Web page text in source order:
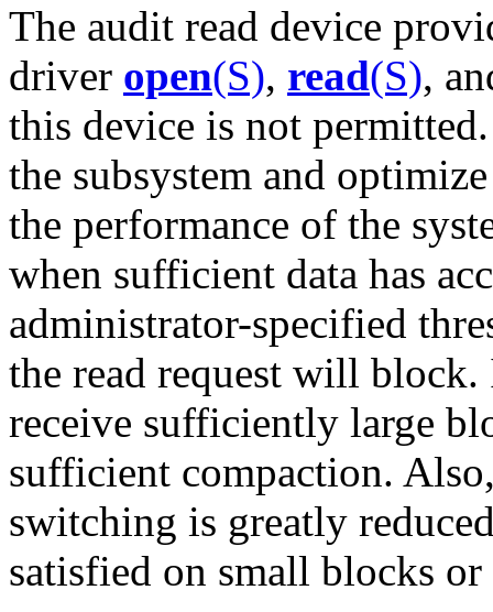
The audit read device
driver open(S), read(S),
this device is not
the subsystem and
the performance of the
when sufficient data has
administrator-specified
the read request will
receive sufficiently large
sufficient compaction.
switching is greatly
satisfied on small blocks